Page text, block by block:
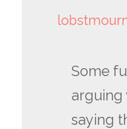
Some
arguing
saying